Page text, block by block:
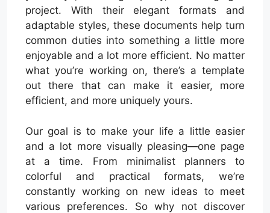
project. With their elegant formats and
adaptable styles, these documents help turn
common duties into something a little more
enjoyable and a lot more efficient. No matter
what you’re working on, there’s a template
out there that can make it easier, more
efficient, and more uniquely yours.
Our goal is to make your life a little easier
and a lot more visually pleasing—one page
at a time. From minimalist planners to
colorful and practical formats, we’re
constantly working on new ideas to meet
various preferences. So why not discover